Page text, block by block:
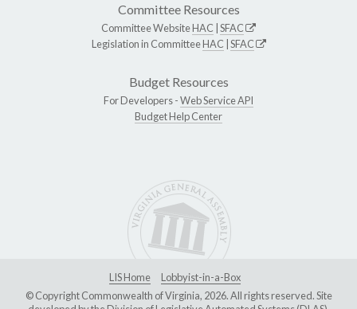
Committee Resources
Committee WebsiteHAC SFAC
Legislation in CommitteeHAC SFAC
Budget Resources
For Developers -Web Service API
Budget Help Center
LIS Home
Lobbyist-in-a-Box
© Copyright Commonwealth of Virginia, 2026. All rights reserved. Site